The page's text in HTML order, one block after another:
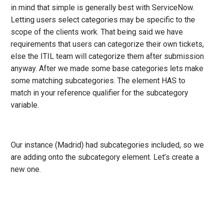
in mind that simple is generally best with ServiceNow.
Letting users select categories may be specific to the
scope of the clients work. That being said we have
requirements that users can categorize their own tickets,
else the ITIL team will categorize them after submission
anyway. After we made some base categories lets make
some matching subcategories. The element HAS to
match in your reference qualifier for the subcategory
variable.
Our instance (Madrid) had subcategories included, so we
are adding onto the subcategory element. Let’s create a
new one.